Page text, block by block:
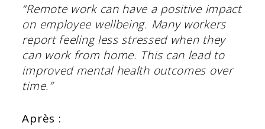
“Remote work can have a positive impact
on employee wellbeing. Many workers
report feeling less stressed when they
can work from home. This can lead to
improved mental health outcomes over
time.”
Après :